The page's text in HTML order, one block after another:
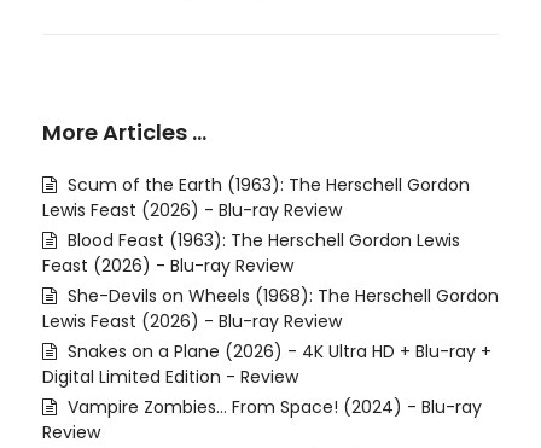
More Articles …
Scum of the Earth (1963): The Herschell Gordon
Lewis Feast (2026) - Blu-ray Review
Blood Feast (1963): The Herschell Gordon Lewis
Feast (2026) - Blu-ray Review
She-Devils on Wheels (1968): The Herschell Gordon
Lewis Feast (2026) - Blu-ray Review
Snakes on a Plane (2026) - 4K Ultra HD + Blu-ray +
Digital Limited Edition - Review
Vampire Zombies... From Space! (2024) - Blu-ray
Review